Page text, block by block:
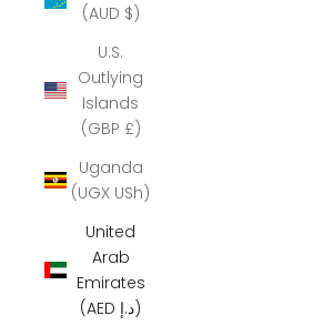
(AUD $)
U.S.
Outlying
Islands
(GBP £)
Uganda
(UGX USh)
United
Arab
Emirates
(AED د.إ)